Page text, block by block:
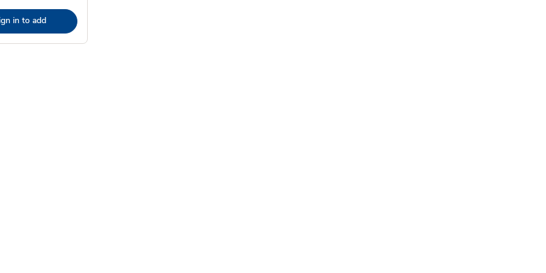
in to add